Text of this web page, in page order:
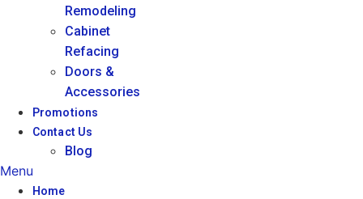
Remodeling
Cabinet
Refacing
Doors &
Accessories
Promotions
Contact Us
Blog
Menu
Home